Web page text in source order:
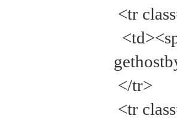
<tr
</tr>
<tr